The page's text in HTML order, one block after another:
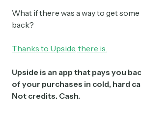
What if there was a way to get
back?
Thanks to Upside, there is.
Upside is an app that pays you
of your purchases in cold, hard
Not credits. Cash.